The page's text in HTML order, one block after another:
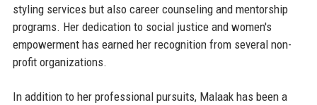
styling services but also career counseling and mentorship
programs. Her dedication to social justice and women's
empowerment has earned her recognition from several non-
profit organizations.
In addition to her professional pursuits, Malaak has been a